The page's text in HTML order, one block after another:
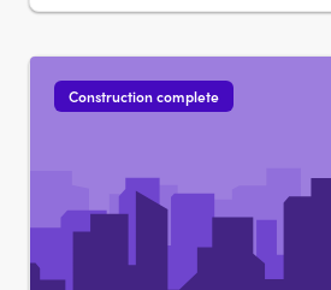
Construction complete